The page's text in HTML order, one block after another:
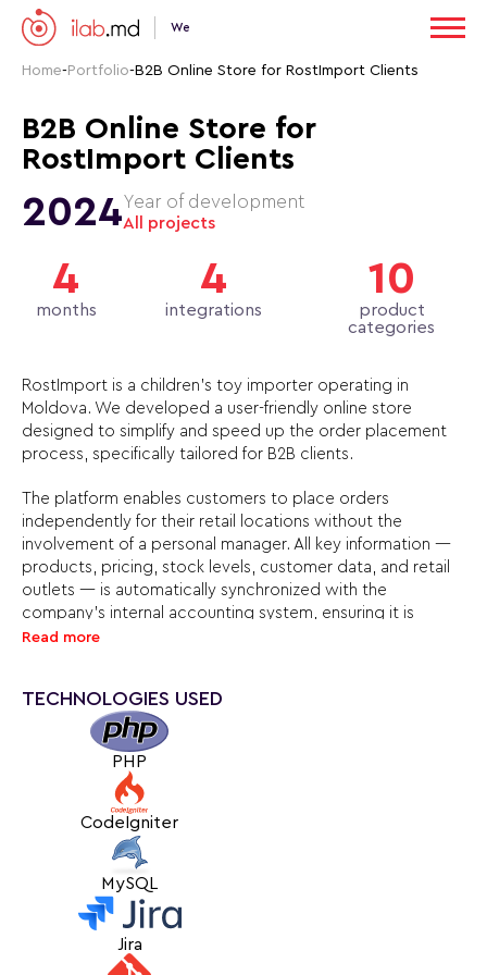
We
Home- Portfolio- B2B Online Store for RostImport Clients
B2B Online Store for
RostImport Clients
2024Year of development
All projects
4
months
4
integrations
10
product
categories
RostImport is a children’s toy importer operating in
Moldova. We developed a user-friendly online store
designed to simplify and speed up the order placement
process, specifically tailored for B2B clients.
The platform enables customers to place orders
independently for their retail locations without the
involvement of a personal manager. All key information —
products, pricing, stock levels, customer data, and retail
outlets — is automatically synchronized with the
company’s internal accounting system, ensuring it is
always up to date. With a single account, clients can easily
An important feature is the ability to view not only
products currently in stock, but also items that are on the
way, along with estimated arrival dates. This helps clients
plan their orders in advance. To prevent issues when
placing such orders, we implemented a temporary
product reservation system when items are added to the
cart, which is especially important as some customers
need additional time to complete their orders.
The project is a good example of a win-win approach: it
streamlines interaction between the company and its
Read more
TECHNOLOGIES USED
PHP
CodeIgniter
MySQL
Jira